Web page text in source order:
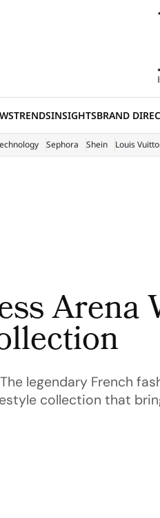
TRENDSINSIGHTSBRAND
Sephora Shein Louis
Arena
legendary French
collection that